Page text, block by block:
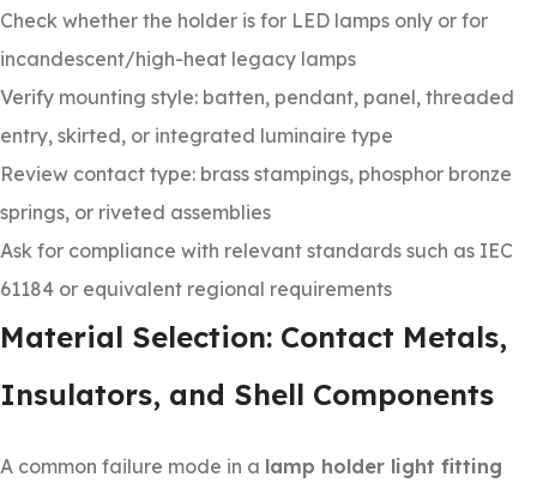
Check whether the holder is for LED lamps only or for
incandescent/high-heat legacy lamps
Verify mounting style: batten, pendant, panel, threaded
entry, skirted, or integrated luminaire type
Review contact type: brass stampings, phosphor bronze
springs, or riveted assemblies
Ask for compliance with relevant standards such as IEC
61184 or equivalent regional requirements
Material Selection: Contact Metals,
Insulators, and Shell Components
A common failure mode in a lamp holder light fitting